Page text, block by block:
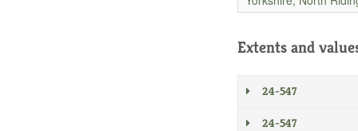
Extents and
24-547
24-547